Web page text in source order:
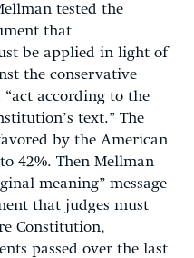
tested the
that
be applied in light of
the conservative
“act according to the
text.” The
by the American
42%. Then Mellman
meaning” message
that judges must
Constitution,
passed over the last